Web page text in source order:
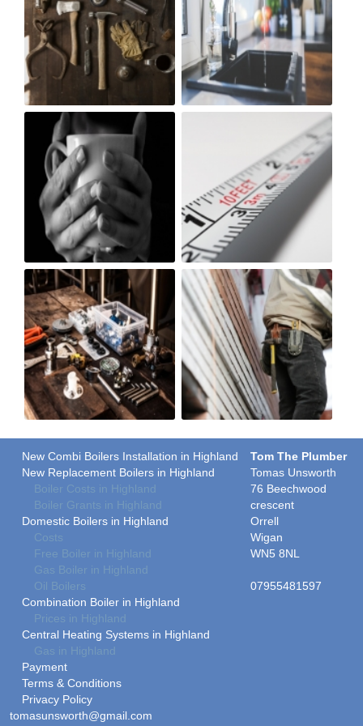
New Combi Boilers Installation in Highland
New Replacement Boilers in Highland
Boiler Costs in Highland
Boiler Grants in Highland
Domestic Boilers in Highland
Costs
Free Boiler in Highland
Gas Boiler in Highland
Oil Boilers
Combination Boiler in Highland
Prices in Highland
Central Heating Systems in Highland
Gas in Highland
Payment
Terms & Conditions
Privacy Policy
Tom The Plumber
Tomas Unsworth
76 Beechwood
crescent
Orrell
Wigan
WN5 8NL
07955481597
tomasunsworth@gmail.com